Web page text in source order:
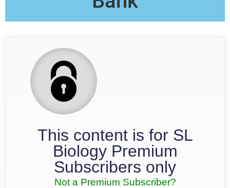
This content is for SL
Biology Premium
Subscribers only
Not a Premium Subscriber?